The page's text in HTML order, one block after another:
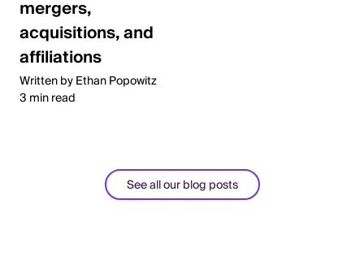
mergers,
acquisitions, and
affiliations
Written by Ethan Popowitz
3 min read
See all our blog posts